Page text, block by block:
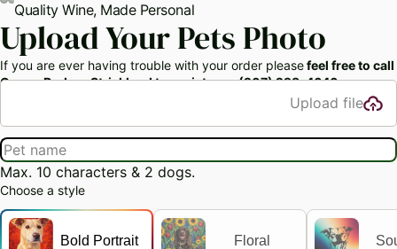
Quality Wine, Made Personal
Upload Your Pets Photo
If you are ever having trouble with your order pleasefeel free to call
Owner Rodger Strickland to assist you: (207) 298-4646‬
Upload file
Max. 10 characters & 2 dogs.
Choose a style
Bold Portrait Floral